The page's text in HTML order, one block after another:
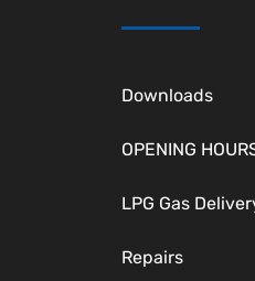
Downloads
OPENING
LPG Gas
Repairs